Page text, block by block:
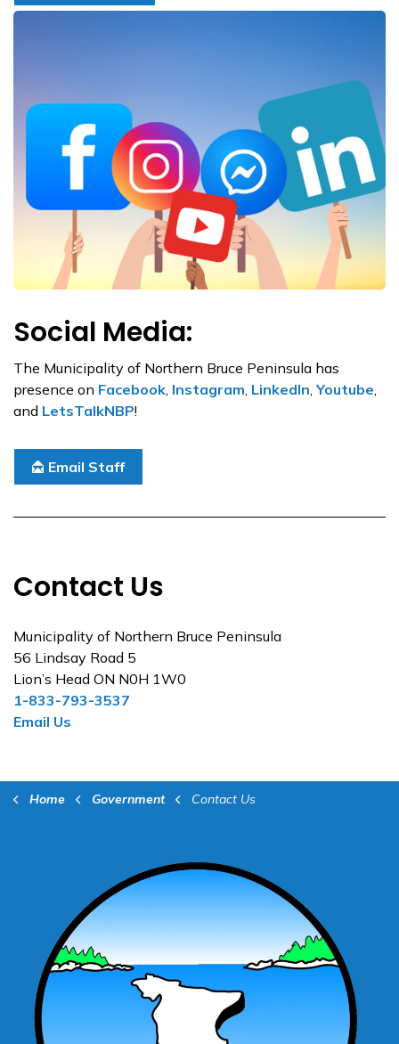
Social Media:
The Municipality of Northern Bruce Peninsula has
presence on Facebook, Instagram, LinkedIn,Youtube,
and LetsTalkNBP!
Email Staff
Contact Us
Municipality of Northern Bruce Peninsula
56 Lindsay Road 5
Lion’s Head ON N0H 1W0
1-833-793-3537
Email Us
Home Government Contact Us